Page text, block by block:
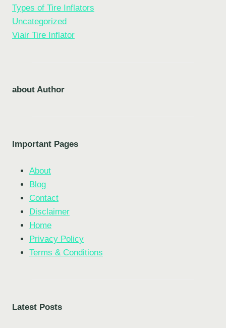
Types of Tire Inflators
Uncategorized
Viair Tire Inflator
about Author
Important Pages
About
Blog
Contact
Disclaimer
Home
Privacy Policy
Terms & Conditions
Latest Posts